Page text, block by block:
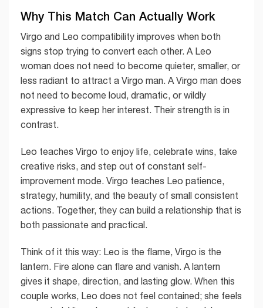
Why This Match Can Actually Work
Virgo and Leo compatibility improves when both
signs stop trying to convert each other. A Leo
woman does not need to become quieter, smaller, or
less radiant to attract a Virgo man. A Virgo man does
not need to become loud, dramatic, or wildly
expressive to keep her interest. Their strength is in
contrast.
Leo teaches Virgo to enjoy life, celebrate wins, take
creative risks, and step out of constant self-
improvement mode. Virgo teaches Leo patience,
strategy, humility, and the beauty of small consistent
actions. Together, they can build a relationship that is
both passionate and practical.
Think of it this way: Leo is the flame, Virgo is the
lantern. Fire alone can flare and vanish. A lantern
gives it shape, direction, and lasting glow. When this
couple works, Leo does not feel contained; she feels